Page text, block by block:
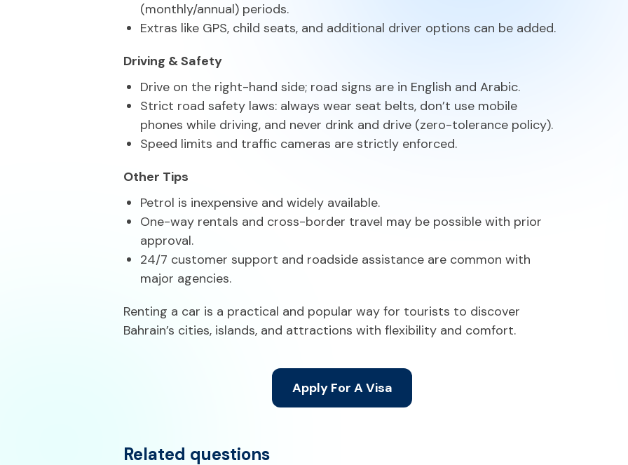
(monthly/annual) periods.
Extras like GPS, child seats, and additional driver options can be added.
Driving & Safety
Drive on the right-hand side; road signs are in English and Arabic.
Strict road safety laws: always wear seat belts, don’t use mobile
phones while driving, and never drink and drive (zero-tolerance policy).
Speed limits and traffic cameras are strictly enforced.
Other Tips
Petrol is inexpensive and widely available.
One-way rentals and cross-border travel may be possible with prior
approval.
24/7 customer support and roadside assistance are common with
major agencies.
Renting a car is a practical and popular way for tourists to discover
Bahrain’s cities, islands, and attractions with flexibility and comfort.
Apply For A Visa
Related questions